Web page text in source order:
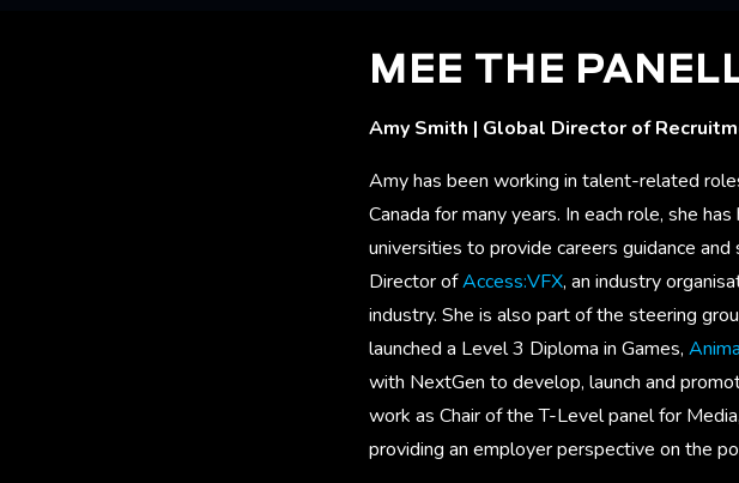
MEE THE
Amy Smith | Global Director of
Amy has been working in talent-related
Canada for many years. In each role, she
universities to provide careers guidance
Director ofAccess:VFX, an industry
industry. She is also part of the steering
launched a Level 3 Diploma in Games,
with NextGen to develop, launch and
work as Chair of the T-Level panel for
providing an employer perspective on the